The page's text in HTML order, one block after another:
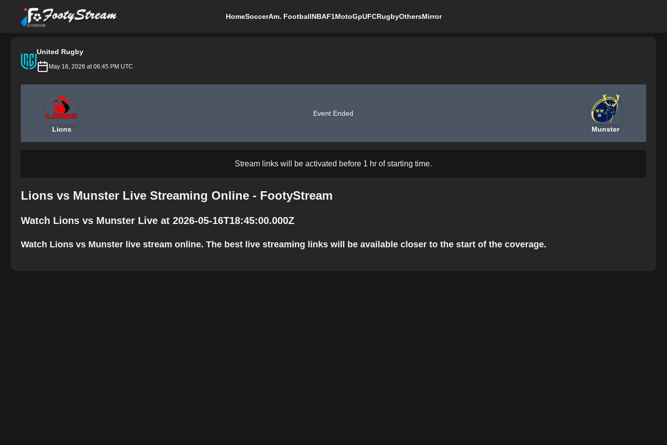
FootyStream
HomeSoccerAm. FootballNBAF1MotoGpUFCRugbyOthersMirror
United Rugby
May 16, 2026 at 06:45 PM UTC
Lions
Event Ended
Munster
Stream links will be activated before 1 hr of starting time.
Lions vs Munster Live Streaming Online - FootyStream
Watch Lions vs Munster Live at 2026-05-16T18:45:00.000Z
Watch Lions vs Munster live stream online. The best live streaming links will be available closer to the start of the coverage.